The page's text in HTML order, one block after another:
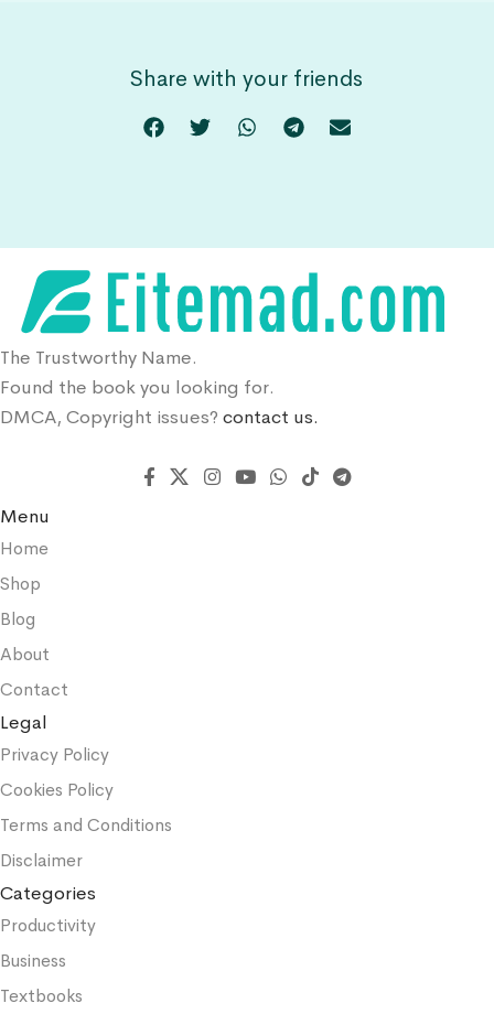
Share with your friends
The Trustworthy Name.
Found the book you looking for.
DMCA, Copyright issues? contact us.
Menu
Home
Shop
Blog
About
Contact
Legal
Privacy Policy
Cookies Policy
Terms and Conditions
Disclaimer
Categories
Productivity
Business
Textbooks